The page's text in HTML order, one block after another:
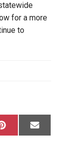
for a more
to
Share
on
Pinterest Share
on
Email